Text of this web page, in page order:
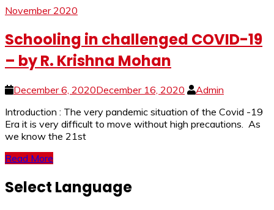
November 2020
Schooling in challenged COVID-19
– by R. Krishna Mohan
December 6, 2020December 16, 2020
Admin
Introduction : The very pandemic situation of the Covid -19
Era it is very difficult to move without high precautions. As
we know the 21st
Read More
Select Language